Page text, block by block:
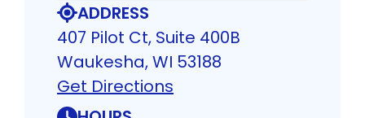
ADDRESS
407 Pilot Ct, Suite 400B
Waukesha, WI 53188
Get Directions